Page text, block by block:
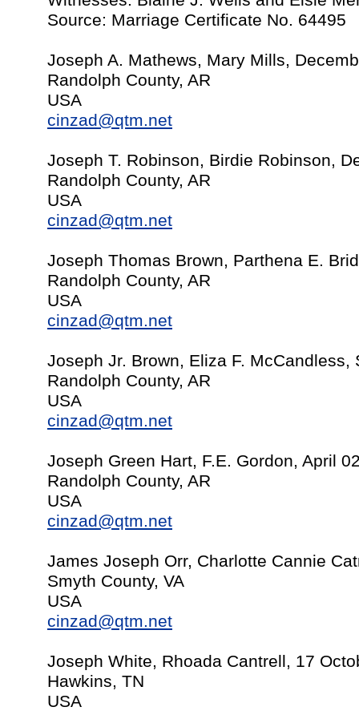
Source: Marriage Certificate No. 64495
Joseph A. Mathews, Mary Mills,
Randolph County, AR
USA
cinzad@qtm.net
Joseph T. Robinson, Birdie Robinson,
Randolph County, AR
USA
cinzad@qtm.net
Joseph Thomas Brown, Parthena E.
Randolph County, AR
USA
cinzad@qtm.net
Joseph Jr. Brown, Eliza F. McCandless,
Randolph County, AR
USA
cinzad@qtm.net
Joseph Green Hart, F.E. Gordon, April
Randolph County, AR
USA
cinzad@qtm.net
James Joseph Orr, Charlotte Cannie
Smyth County, VA
USA
cinzad@qtm.net
Joseph White, Rhoada Cantrell, 17
Hawkins, TN
USA